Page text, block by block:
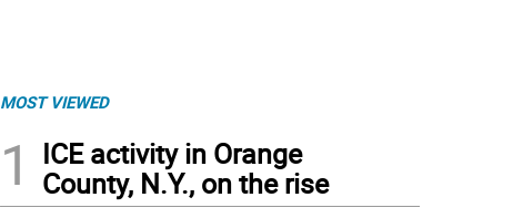
MOST VIEWED
1
ICE activity in Orange
County, N.Y., on the rise